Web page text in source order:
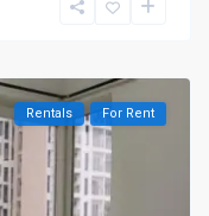
Rentals For Rent